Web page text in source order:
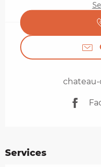
chateau-
Services